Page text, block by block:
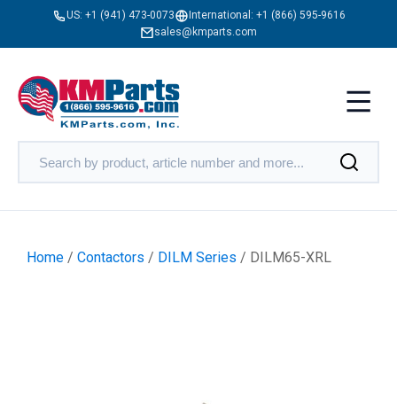
US: +1 (941) 473-0073 International: +1 (866) 595-9616
sales@kmparts.com
Home / Contactors / DILM Series / DILM65-XRL